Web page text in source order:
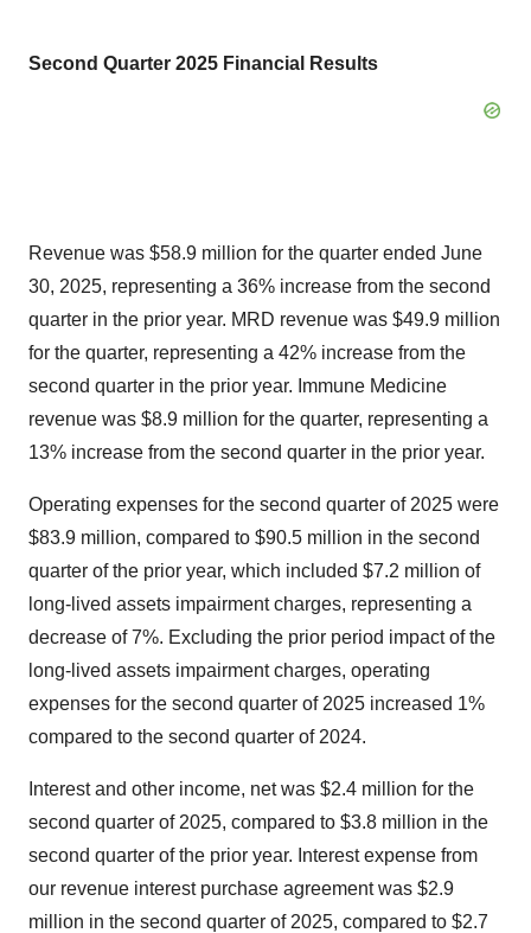
Second Quarter 2025 Financial Results
Revenue was $58.9 million for the quarter ended June
30, 2025, representing a 36% increase from the second
quarter in the prior year. MRD revenue was $49.9 million
for the quarter, representing a 42% increase from the
second quarter in the prior year. Immune Medicine
revenue was $8.9 million for the quarter, representing a
13% increase from the second quarter in the prior year.
Operating expenses for the second quarter of 2025 were
$83.9 million, compared to $90.5 million in the second
quarter of the prior year, which included $7.2 million of
long-lived assets impairment charges, representing a
decrease of 7%. Excluding the prior period impact of the
long-lived assets impairment charges, operating
expenses for the second quarter of 2025 increased 1%
compared to the second quarter of 2024.
Interest and other income, net was $2.4 million for the
second quarter of 2025, compared to $3.8 million in the
second quarter of the prior year. Interest expense from
our revenue interest purchase agreement was $2.9
million in the second quarter of 2025, compared to $2.7